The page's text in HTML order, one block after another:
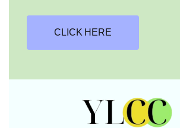
CLICK HERE